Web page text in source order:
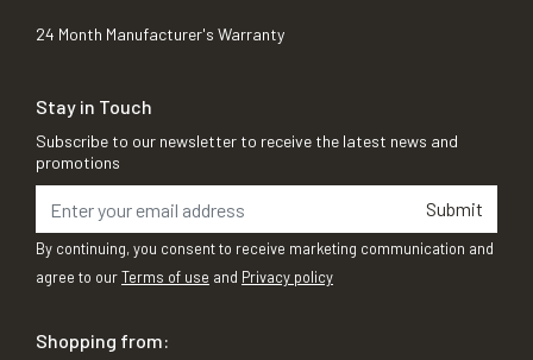
24 Month Manufacturer's Warranty
Stay in Touch
Subscribe to our newsletter to receive the latest news and
promotions
Submit
By continuing, you consent to receive marketing communication and
agree to ourTerms of use and Privacy policy
Shopping from: